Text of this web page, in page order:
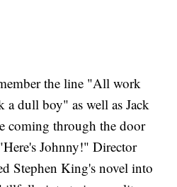
the line "All work
a dull boy" as well as Jack
coming through the door
Johnny!" Director
Stephen King's novel into